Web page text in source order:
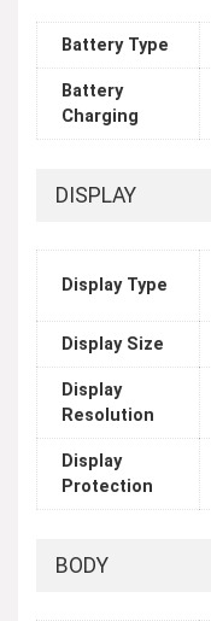
Battery Type
Battery
Charging
DISPLAY
Display Type
Display Size
Display
Resolution
Display
Protection
BODY